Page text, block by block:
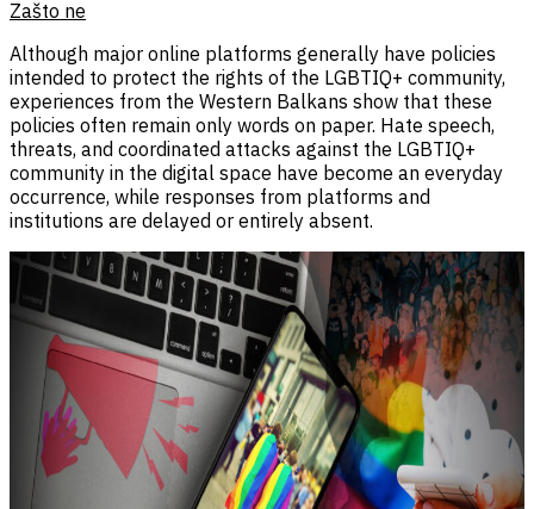
Zašto ne
Although major online platforms generally have policies
intended to protect the rights of the LGBTIQ+ community,
experiences from the Western Balkans show that these
policies often remain only words on paper. Hate speech,
threats, and coordinated attacks against the LGBTIQ+
community in the digital space have become an everyday
occurrence, while responses from platforms and
institutions are delayed or entirely absent.